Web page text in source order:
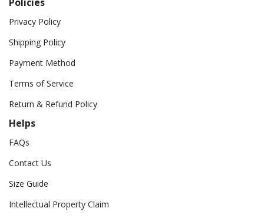
Privacy Policy
Shipping Policy
Payment Method
Terms of Service
Return & Refund Policy
Helps
FAQs
Contact Us
Size Guide
Intellectual Property Claim